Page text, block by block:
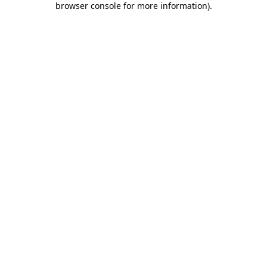
browser console for more information).